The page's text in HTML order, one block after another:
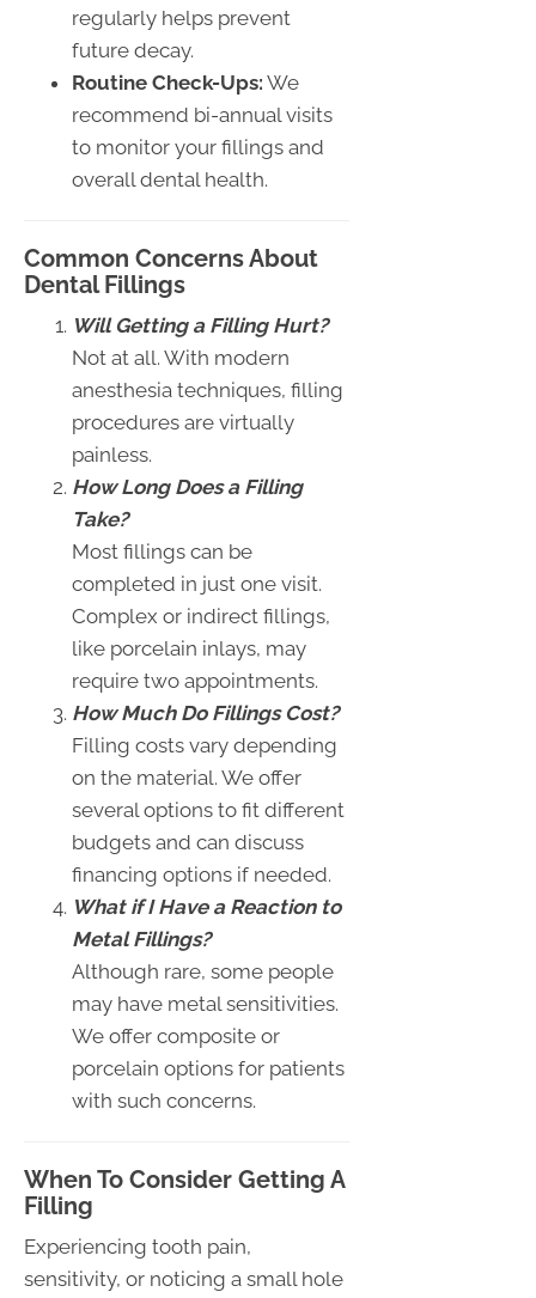
regularly helps prevent
future decay.
Routine Check-Ups: We
recommend bi-annual visits
to monitor your fillings and
overall dental health.
Common Concerns About
Dental Fillings
Will Getting a Filling Hurt?
Not at all. With modern
anesthesia techniques, filling
procedures are virtually
painless.
How Long Does a Filling
Take?
Most fillings can be
completed in just one visit.
Complex or indirect fillings,
like porcelain inlays, may
require two appointments.
How Much Do Fillings Cost?
Filling costs vary depending
on the material. We offer
several options to fit different
budgets and can discuss
financing options if needed.
What if I Have a Reaction to
Metal Fillings?
Although rare, some people
may have metal sensitivities.
We offer composite or
porcelain options for patients
with such concerns.
When To Consider Getting A
Filling
Experiencing tooth pain,
sensitivity, or noticing a small hole